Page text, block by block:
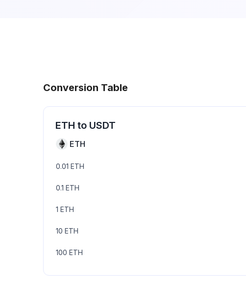
Conversion Table
ETH to USDT
ETH
0.01 ETH
0.1 ETH
1 ETH
10 ETH
100 ETH